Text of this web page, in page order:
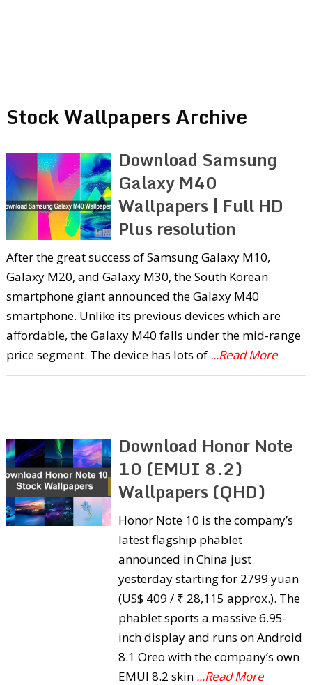
Stock Wallpapers Archive
Download Samsung
Galaxy M40
Wallpapers | Full HD
Plus resolution
After the great success of Samsung Galaxy M10,
Galaxy M20, and Galaxy M30, the South Korean
smartphone giant announced the Galaxy M40
smartphone. Unlike its previous devices which are
affordable, the Galaxy M40 falls under the mid-range
price segment. The device has lots of ...Read More
Download Honor Note
10 (EMUI 8.2)
Wallpapers (QHD)
Honor Note 10 is the company’s
latest flagship phablet
announced in China just
yesterday starting for 2799 yuan
(US$ 409 / ₹ 28,115 approx.). The
phablet sports a massive 6.95-
inch display and runs on Android
8.1 Oreo with the company’s own
EMUI 8.2 skin ...Read More